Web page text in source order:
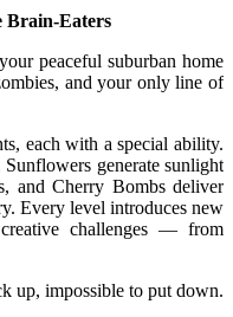
Brain-Eaters
peaceful suburban home
and your only line of
each with a special ability.
generate sunlight
and Cherry Bombs deliver
Every level introduces new
challenges — from
up, impossible to put down.